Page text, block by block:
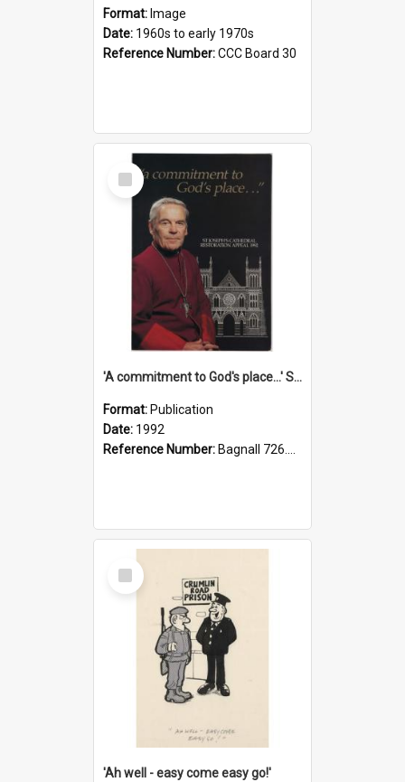
Format: Image
Date: 1960s to early 1970s
Reference Number:CCC Board 30
Select
Item
'A commitment to God's place...' St Joseph's Cathedral restoration appeal, 1992
Format: Publication
Date: 1992
Reference Number: Bagnall 726.6099392 Com
Select
Item
'Ah well - easy come easy go!'